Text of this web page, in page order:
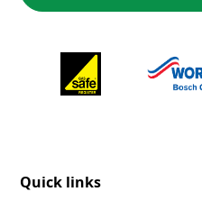
Quick links